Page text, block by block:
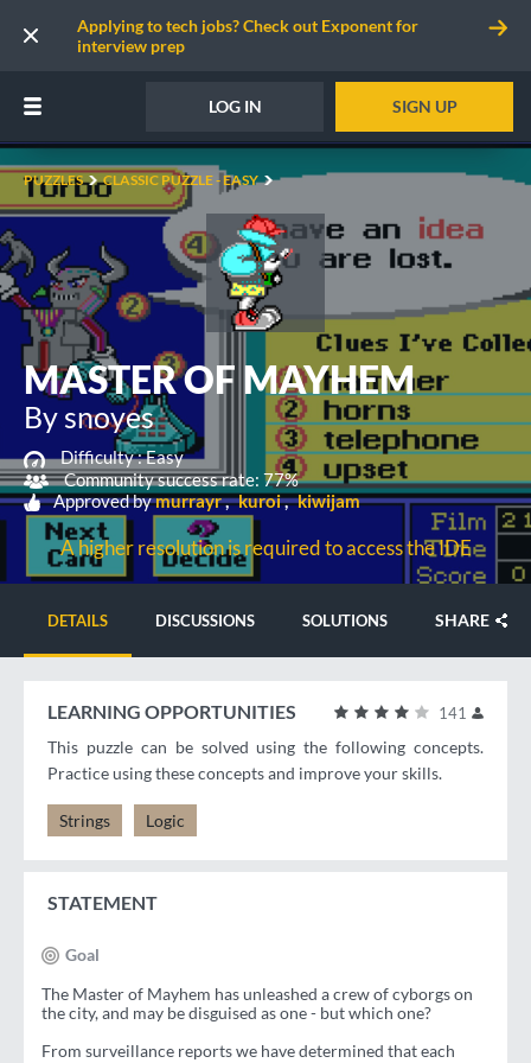
Applying to tech jobs? Check out Exponent for
interview prep
LOG IN SIGN UP
PUZZLES CLASSIC PUZZLE - EASY
MASTER OF MAYHEM
By snoyes
Difficulty :Easy
Community success rate: 77%
Approved bymurrayr kuroi kiwijam
A higher resolution is required to access the IDE
DETAILS DISCUSSIONS SOLUTIONS SHARE
141
LEARNING OPPORTUNITIES
This puzzle can be solved using the following concepts.
Practice using these concepts and improve your skills.
Strings Logic
STATEMENT
Goal
The Master of Mayhem has unleashed a crew of cyborgs on
the city, and may be disguised as one - but which one?
From surveillance reports we have determined that each